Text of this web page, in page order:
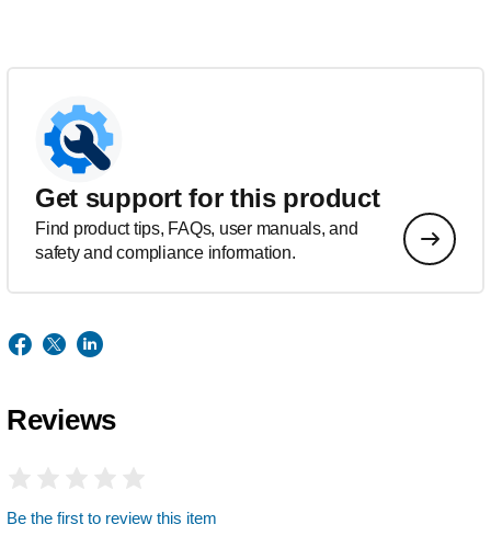
Get support for this product
Find product tips, FAQs, user manuals, and
safety and compliance information.
Reviews
Be the first to review this item